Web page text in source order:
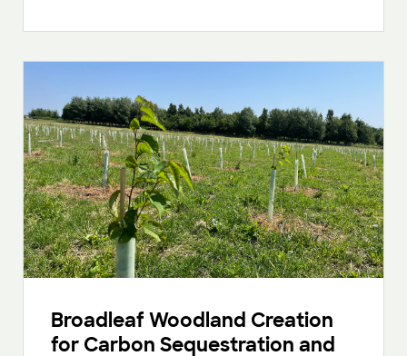
Broadleaf Woodland Creation
for Carbon Sequestration and